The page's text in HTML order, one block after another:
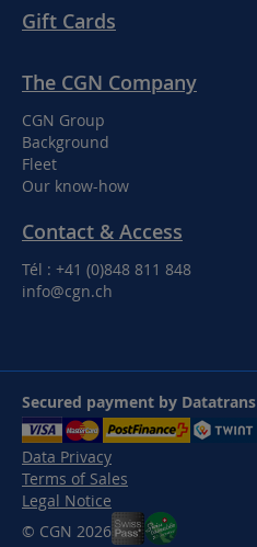
Gift Cards
The CGN Company
CGN Group
Background
Fleet
Our know-how
Contact & Access
Tél : +41 (0)848 811 848
info@cgn.ch
Secured payment by Datatrans
Data Privacy
Terms of Sales
Legal Notice
© CGN 2026